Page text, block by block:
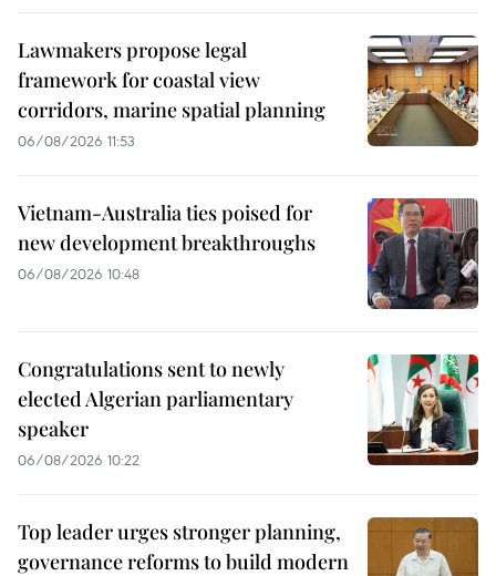
Lawmakers propose legal
framework for coastal view
corridors, marine spatial planning
06/08/2026 11:53
Vietnam-Australia ties poised for
new development breakthroughs
06/08/2026 10:48
Congratulations sent to newly
elected Algerian parliamentary
speaker
06/08/2026 10:22
Top leader urges stronger planning,
governance reforms to build modern